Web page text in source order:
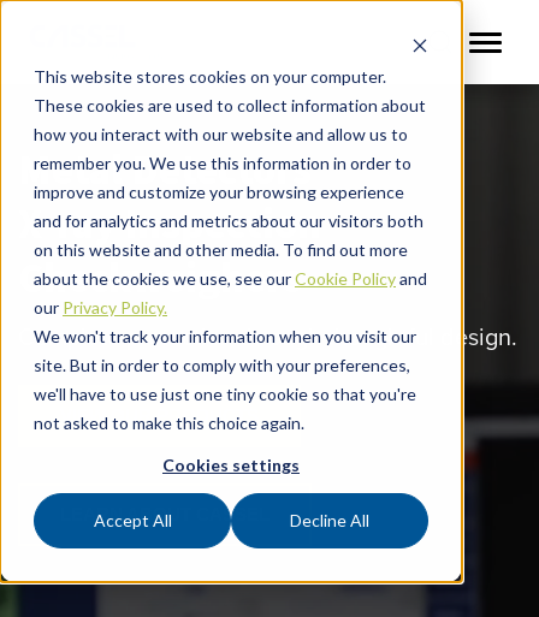
This website stores cookies on your computer.
These cookies are used to collect information about
how you interact with our website and allow us to
remember you. We use this information in order to
improve and customize your browsing experience
and for analytics and metrics about our visitors both
on this website and other media. To find out more
about the cookies we use, see ourCookie Policyand
our Privacy Policy.
We won't track your information when you visit our
site. But in order to comply with your preferences,
we'll have to use just one tiny cookie so that you're
not asked to make this choice again.
Cookies settings
Accept All Decline All
Metal Detectors
X-ray Inspection
Checkweighers
Complete protection through thoughtful design.
VIEW OUR PRODUCTS
LEARN ABOUT CASSEL